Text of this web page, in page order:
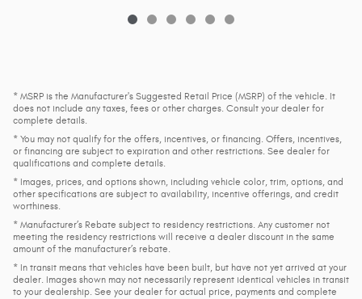
* MSRP is the Manufacturer's Suggested Retail Price (MSRP) of the vehicle. It
does not include any taxes, fees or other charges. Consult your dealer for
complete details.
* You may not qualify for the offers, incentives, or financing. Offers, incentives,
or financing are subject to expiration and other restrictions. See dealer for
qualifications and complete details.
* Images, prices, and options shown, including vehicle color, trim, options, and
other specifications are subject to availability, incentive offerings, and credit
worthiness.
* Manufacturer’s Rebate subject to residency restrictions. Any customer not
meeting the residency restrictions will receive a dealer discount in the same
amount of the manufacturer’s rebate.
* In transit means that vehicles have been built, but have not yet arrived at your
dealer. Images shown may not necessarily represent identical vehicles in transit
to your dealership. See your dealer for actual price, payments and complete